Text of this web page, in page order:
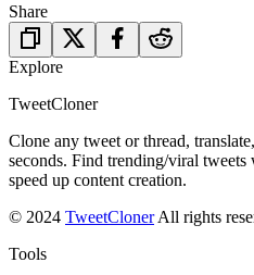
Share
Explore
TweetCloner
Clone any tweet or thread,
seconds. Find trending/viral
speed up content creation.
© 2024 TweetCloner All rights
Tools